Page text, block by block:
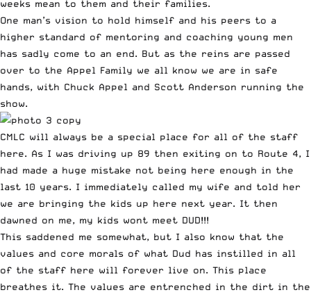
weeks mean to them and their families.
One man’s vision to hold himself and his peers to a
higher standard of mentoring and coaching young men
has sadly come to an end. But as the reins are passed
over to the Appel Family we all know we are in safe
hands, with Chuck Appel and Scott Anderson running the
show.
CMLC will always be a special place for all of the staff
here. As I was driving up 89 then exiting on to Route 4, I
had made a huge mistake not being here enough in the
last 10 years. I immediately called my wife and told her
we are bringing the kids up here next year. It then
dawned on me, my kids wont meet DUD!!!
This saddened me somewhat, but I also know that the
values and core morals of what Dud has instilled in all
of the staff here will forever live on. This place
breathes it. The values are entrenched in the dirt in the